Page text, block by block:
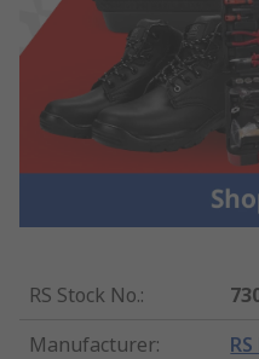
RS Stock No.:
Manufacturer: